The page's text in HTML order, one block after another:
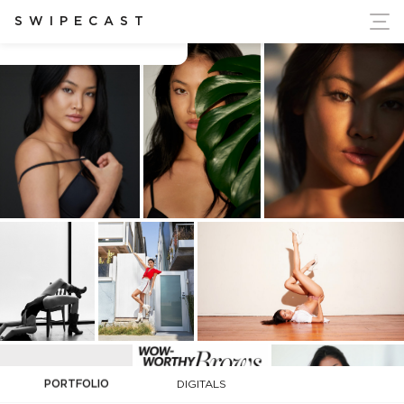
SWIPECAST
Ukraine's Independence
PORTFOLIO DIGITALS